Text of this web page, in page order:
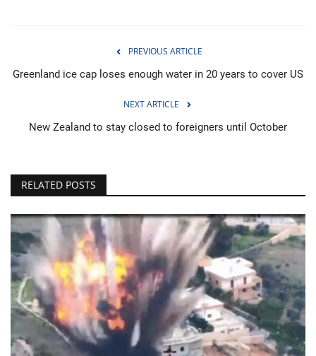
PREVIOUS ARTICLE
Greenland ice cap loses enough water in 20 years to cover US
NEXT ARTICLE
New Zealand to stay closed to foreigners until October
RELATED POSTS